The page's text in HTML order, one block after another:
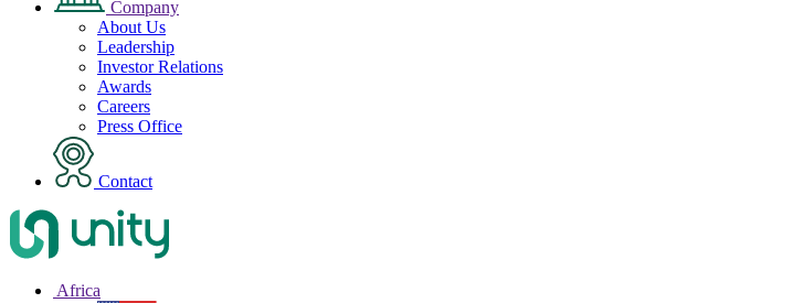
Company
About Us
Leadership
Investor Relations
Awards
Careers
Press Office
Contact
Africa